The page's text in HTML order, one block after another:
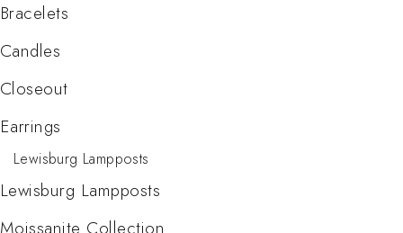
Bracelets
Candles
Closeout
Earrings
Lewisburg Lampposts
Lewisburg Lampposts